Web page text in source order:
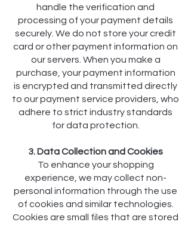
handle the verification and
processing of your payment details
securely. We do not store your credit
card or other payment information on
our servers. When you make a
purchase, your payment information
is encrypted and transmitted directly
to our payment service providers, who
adhere to strict industry standards
for data protection.
3. Data Collection and Cookies
To enhance your shopping
experience, we may collect non-
personal information through the use
of cookies and similar technologies.
Cookies are small files that are stored